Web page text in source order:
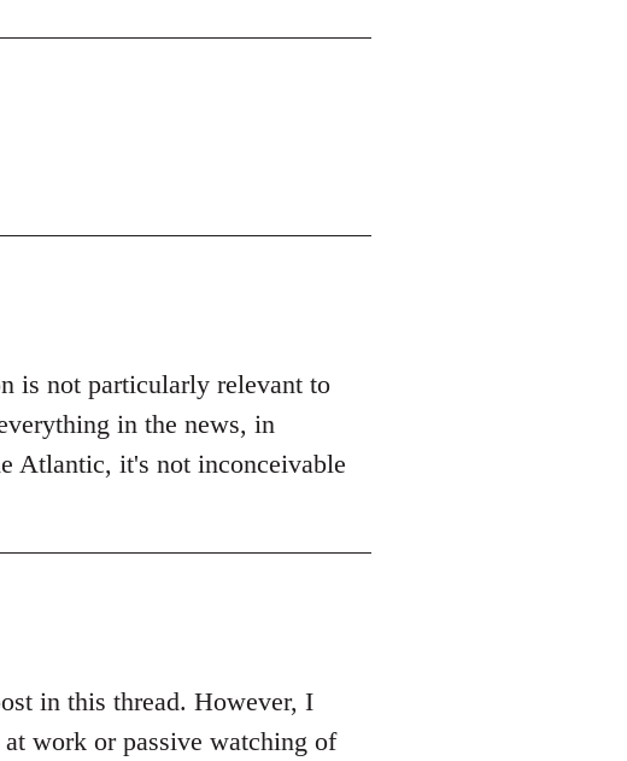
is not particularly relevant to
in the news, in
Atlantic, it's not inconceivable
in this thread. However, I
work or passive watching of